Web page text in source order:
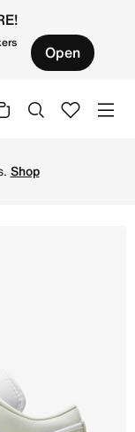
Open
Shop